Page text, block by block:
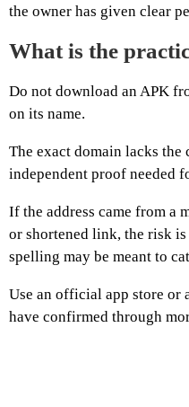
the owner has given clear
What is the
Do not download an APK
on its name.
The exact domain lacks
independent proof needed
If the address came from a
or shortened link, the risk
spelling may be meant to
Use an official app store or
have confirmed through